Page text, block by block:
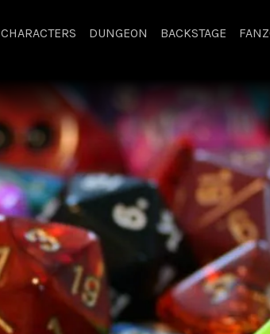
CHARACTERS DUNGEON BACKSTAGE